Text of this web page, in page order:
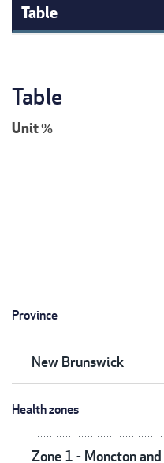
Table
Table
Unit%
Province
New Brunswick
Health zones
Zone 1 - Moncton